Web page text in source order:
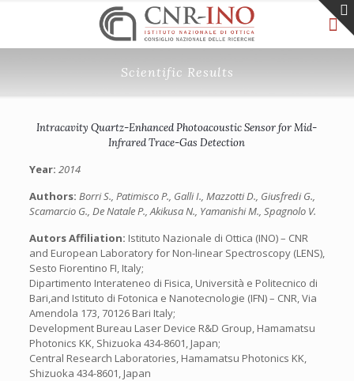
Scientific Results
Intracavity Quartz-Enhanced Photoacoustic Sensor for Mid-
Infrared Trace-Gas Detection
Year: 2014
Authors: Borri S., Patimisco P., Galli I., Mazzotti D., Giusfredi G.,
Scamarcio G., De Natale P., Akikusa N., Yamanishi M., Spagnolo V.
Autors Affiliation: Istituto Nazionale di Ottica (INO) – CNR
and European Laboratory for Non-linear Spectroscopy (LENS),
Sesto Fiorentino FI, Italy;
Dipartimento Interateneo di Fisica, Università e Politecnico di
Bari,and Istituto di Fotonica e Nanotecnologie (IFN) – CNR, Via
Amendola 173, 70126 Bari Italy;
Development Bureau Laser Device R&D Group, Hamamatsu
Photonics KK, Shizuoka 434-8601, Japan;
Central Research Laboratories, Hamamatsu Photonics KK,
Shizuoka 434-8601, Japan